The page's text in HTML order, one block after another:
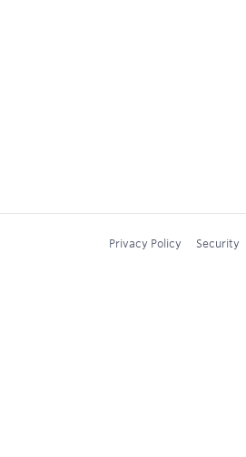
Privacy Policy Security